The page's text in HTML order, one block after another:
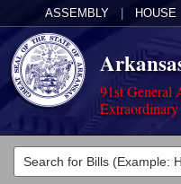
ASSEMBLY HOUSE
91st General
Legislators